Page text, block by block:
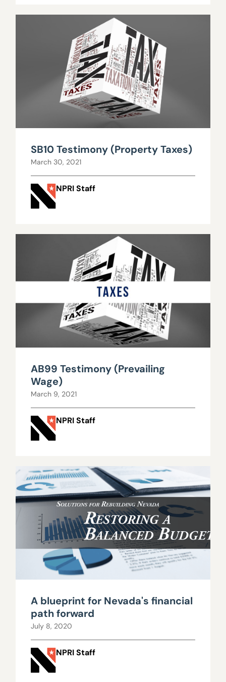
SB10 Testimony (Property Taxes)
March 30, 2021
NPRI Staff
AB99 Testimony (Prevailing
Wage)
March 9, 2021
NPRI Staff
A blueprint for Nevada's financial
path forward
July 8, 2020
NPRI Staff